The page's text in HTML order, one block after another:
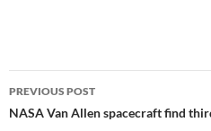
Post
navigation
PREVIOUS POST
NASA Van Allen spacecraft find